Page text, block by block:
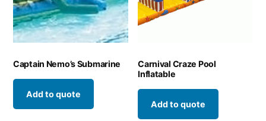
Captain Nemo’s Submarine
Add to quote
Carnival Craze Pool
Inflatable
Add to quote